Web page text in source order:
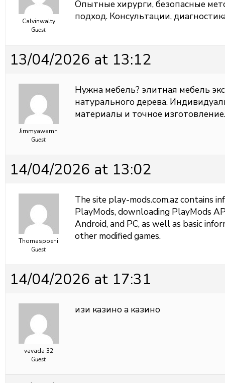
Calvinwalty
Guest
Опытные хирурги, безопасные
подход. Консультации,
13/04/2026 at 13:12
Jimmyawamn
Guest
Нужна мебель? элитная мебель
натурального дерева.
материалы и точное
14/04/2026 at 13:02
Thomaspoeni
Guest
The site play-mods.com.az contains
PlayMods, downloading PlayMods
Android, and PC, as well as basic
other modified games.
14/04/2026 at 17:31
vavada 32
Guest
изи казино а казино